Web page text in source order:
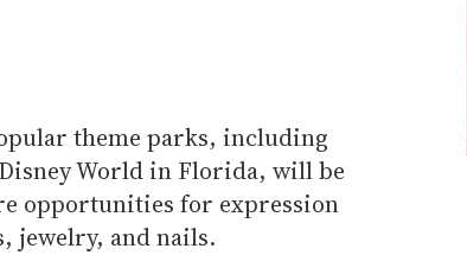
theme parks, including
World in Florida, will be
opportunities for expression
jewelry, and nails.